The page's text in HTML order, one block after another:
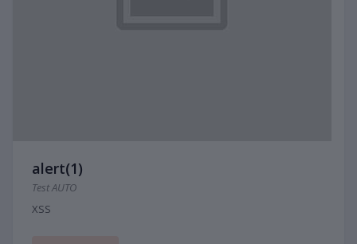
alert(1)
Test AUTO
XSS